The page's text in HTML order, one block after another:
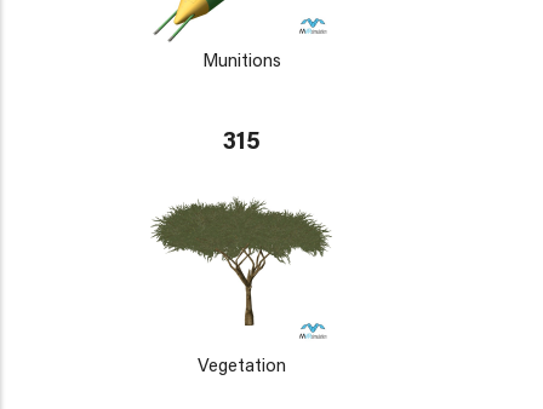
Munitions
315
Vegetation